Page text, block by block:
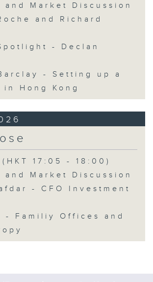
and Market Discussion
and Richard
- Declan
- Setting up a
in Hong Kong
17:05 - 18:00)
and Market Discussion
- CFO Investment
- Familiy Offices and